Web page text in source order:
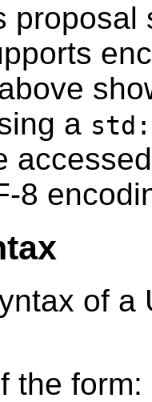
proposal
a
8
of
the form: